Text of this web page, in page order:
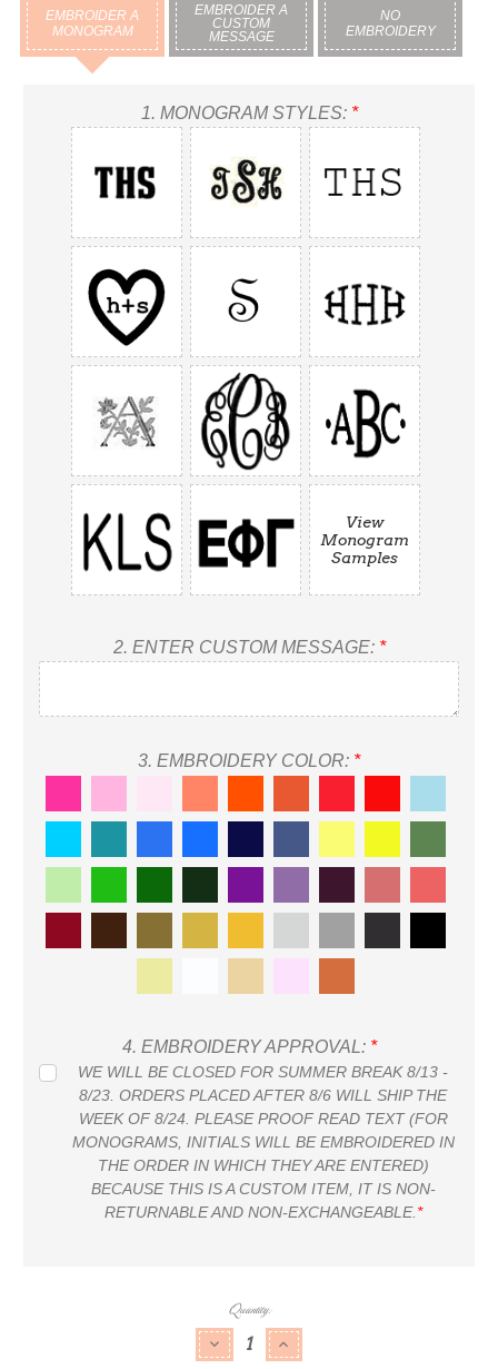
EMBROIDER A
MONOGRAM
EMBROIDER A
CUSTOM
MESSAGE
NO
EMBROIDERY
1. MONOGRAM STYLES: *
View
Monogram
Samples
2. ENTER CUSTOM MESSAGE: *
3. EMBROIDERY COLOR: *
4. EMBROIDERY APPROVAL: *
WE WILL BE CLOSED FOR SUMMER BREAK 8/13 -
8/23. ORDERS PLACED AFTER 8/6 WILL SHIP THE
WEEK OF 8/24. PLEASE PROOF READ TEXT (FOR
MONOGRAMS, INITIALS WILL BE EMBROIDERED IN
THE ORDER IN WHICH THEY ARE ENTERED)
BECAUSE THIS IS A CUSTOM ITEM, IT IS NON-
RETURNABLE AND NON-EXCHANGEABLE. *
Quantity:
DECREASE QUANTITY:
INCREASE QUANTITY: